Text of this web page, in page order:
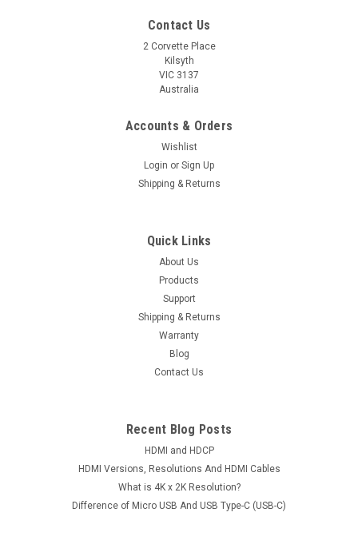
Contact Us
2 Corvette Place
Kilsyth
VIC 3137
Australia
Accounts & Orders
Wishlist
Login or Sign Up
Shipping & Returns
Quick Links
About Us
Products
Support
Shipping & Returns
Warranty
Blog
Contact Us
Recent Blog Posts
HDMI and HDCP
HDMI Versions, Resolutions And HDMI Cables
What is 4K x 2K Resolution?
Difference of Micro USB And USB Type-C (USB-C)